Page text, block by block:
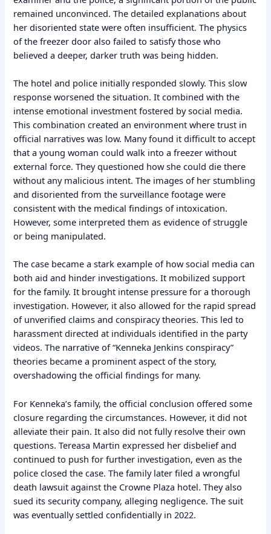
remained unconvinced. The detailed explanations about
her disoriented state were often insufficient. The physics
of the freezer door also failed to satisfy those who
believed a deeper, darker truth was being hidden.
The hotel and police initially responded slowly. This slow
response worsened the situation. It combined with the
intense emotional investment fostered by social media.
This combination created an environment where trust in
official narratives was low. Many found it difficult to accept
that a young woman could walk into a freezer without
external force. They questioned how she could die there
without any malicious intent. The images of her stumbling
and disoriented from the surveillance footage were
consistent with the medical findings of intoxication.
However, some interpreted them as evidence of struggle
or being manipulated.
The case became a stark example of how social media can
both aid and hinder investigations. It mobilized support
for the family. It brought intense pressure for a thorough
investigation. However, it also allowed for the rapid spread
of unverified claims and conspiracy theories. This led to
harassment directed at individuals identified in the party
videos. The narrative of “Kenneka Jenkins conspiracy”
theories became a prominent aspect of the story,
overshadowing the official findings for many.
For Kenneka’s family, the official conclusion offered some
closure regarding the circumstances. However, it did not
alleviate their pain. It also did not fully resolve their own
questions. Tereasa Martin expressed her disbelief and
continued to push for further investigation, even as the
police closed the case. The family later filed a wrongful
death lawsuit against the Crowne Plaza hotel. They also
sued its security company, alleging negligence. The suit
was eventually settled confidentially in 2022.